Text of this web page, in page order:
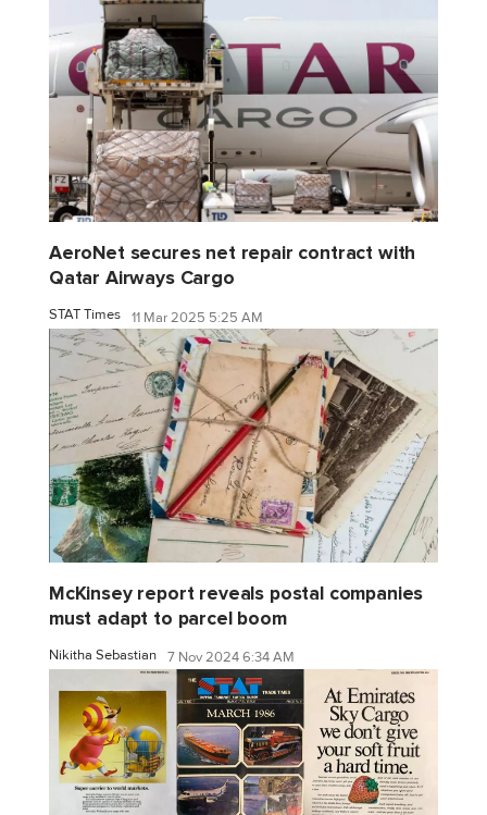
AeroNet secures net repair contract with
Qatar Airways Cargo
STAT Times 11 Mar 2025 5:25 AM
McKinsey report reveals postal companies
must adapt to parcel boom
Nikitha Sebastian 7 Nov 2024 6:34 AM